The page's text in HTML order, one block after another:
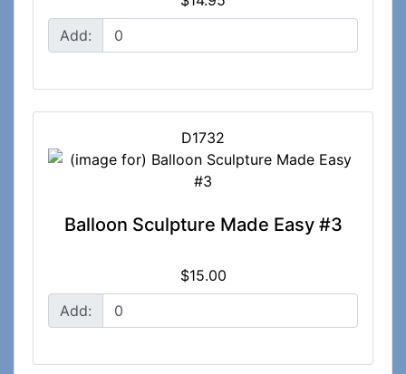
Add:
D1732
Balloon Sculpture Made Easy #3
$15.00
Add: